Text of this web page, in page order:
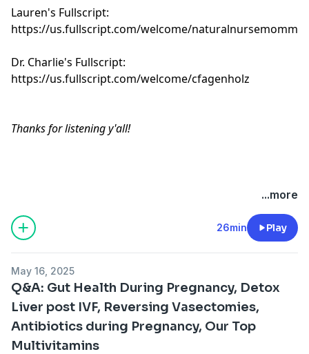
Lauren's Fullscript:
https://us.fullscript.com/welcome/naturalnursemomma
Dr. Charlie's Fullscript:
https://us.fullscript.com/welcome/cfagenholz
Thanks for listening y'all!
Hosted by Simplecast, an AdsWizz company. See
for information about our collection
and use of personal data for advertising.
...more
26min Play
May 16, 2025
Q&A: Gut Health During Pregnancy, Detox
Liver post IVF, Reversing Vasectomies,
Antibiotics during Pregnancy, Our Top
Multivitamins